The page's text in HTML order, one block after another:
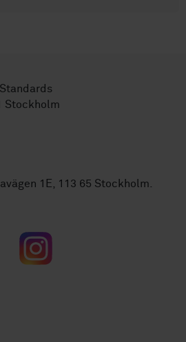
Stockholm
1E, 113 65 Stockholm.
Instagram